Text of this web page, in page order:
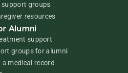
support groups
resources
Alumni
support
groups for alumni
a medical record